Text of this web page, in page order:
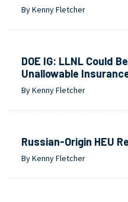
By Kenny Fletcher
DOE IG: LLNL Could
Unallowable
By Kenny Fletcher
Russian-Origin HEU
By Kenny Fletcher